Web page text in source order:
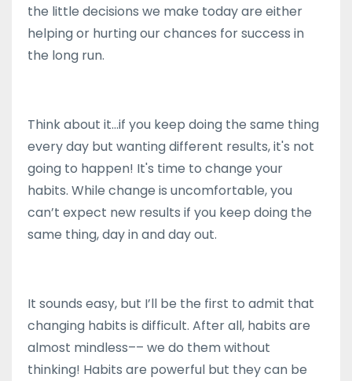
the little decisions we make today are either
helping or hurting our chances for success in
the long run.
Think about it...if you keep doing the same thing
every day but wanting different results, it's not
going to happen! It's time to change your
habits. While change is uncomfortable, you
can’t expect new results if you keep doing the
same thing, day in and day out.
It sounds easy, but I’ll be the first to admit that
changing habits is difficult. After all, habits are
almost mindless–– we do them without
thinking! Habits are powerful but they can be